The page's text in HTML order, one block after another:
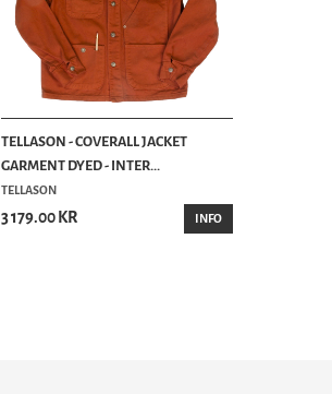
TELLASON - COVERALL JACKET
GARMENT DYED - INTER...
TELLASON
3 179.00 KR INFO